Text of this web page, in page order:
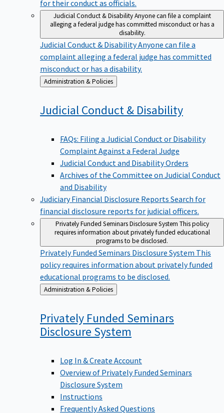
for their conduct as officials.
Judicial Conduct & DisabilityAnyone can file a complaint
alleging a federal judge has committed misconduct or has a
disability.
Judicial Conduct & DisabilityAnyone can file a
complaint alleging a federal judge has committed
misconduct or has a disability.
Back
to
Administration & Policies
Judicial Conduct & Disability
FAQs: Filing a Judicial Conduct or Disability
Complaint Against a Federal Judge
Judicial Conduct and Disability Orders
Archives of the Committee on Judicial Conduct
and Disability
Judiciary Financial Disclosure Reports Search for
financial disclosure reports for judicial officers.
Privately Funded Seminars Disclosure System This policy
requires information about privately funded educational
programs to be disclosed.
Privately Funded Seminars Disclosure System This
policy requires information about privately funded
educational programs to be disclosed.
Back
to
Administration & Policies
Privately Funded Seminars
Disclosure System
Log In & Create Account
Overview of Privately Funded Seminars
Disclosure System
Instructions
Frequently Asked Questions